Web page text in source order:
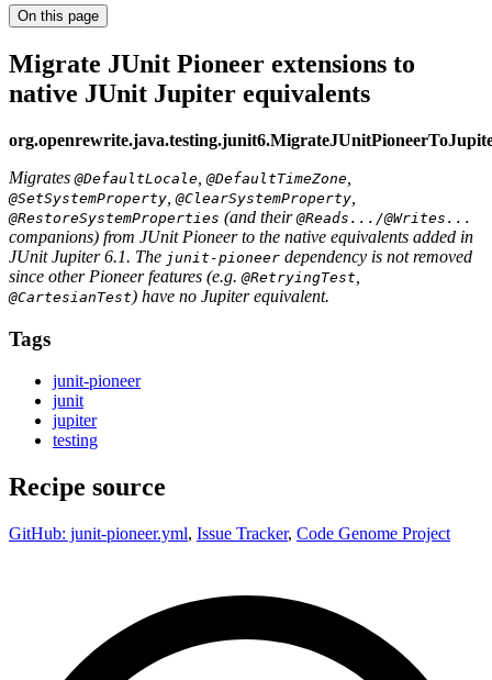
On this page
Migrate JUnit Pioneer extensions to
native JUnit Jupiter equivalents
Migrates@DefaultLocale ,@DefaultTimeZone
@SetSystemProperty ,@ClearSystemProperty
@RestoreSystemProperties (and their@Reads.../@Writes...
companions) from JUnit Pioneer to the native equivalents added in
JUnit Jupiter 6.1. The junit-pioneer dependency is not removed
since other Pioneer features (e.g.@RetryingTest
@CartesianTest) have no Jupiter equivalent.
Tags
junit-pioneer
junit
jupiter
testing
Recipe source
GitHub: junit-pioneer.yml, Issue Tracker, Code Genome Project